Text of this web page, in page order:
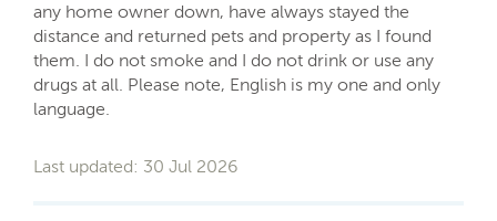
any home owner down, have always stayed the
distance and returned pets and property as I found
them. I do not smoke and I do not drink or use any
drugs at all. Please note, English is my one and only
language.
Last updated: 30 Jul 2026